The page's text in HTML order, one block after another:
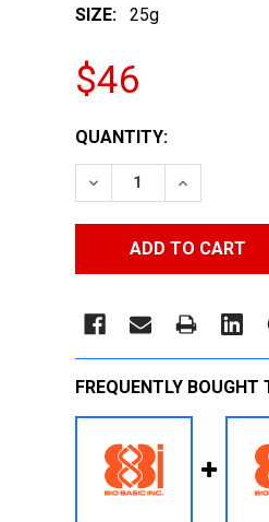
SIZE:
25g
$46
CURRENT
STOCK:
QUANTITY:
DECREASE QUANTITY:
INCREASE
FREQUENTLY BOUGHT